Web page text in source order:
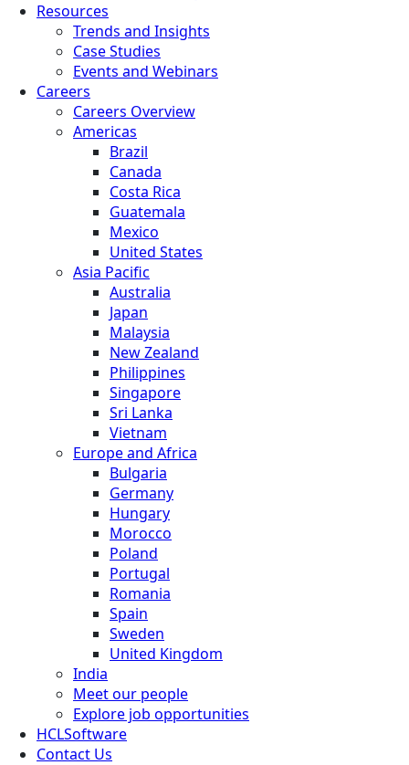
Resources
Trends and Insights
Case Studies
Events and Webinars
Careers
Careers Overview
Americas
Brazil
Canada
Costa Rica
Guatemala
Mexico
United States
Asia Pacific
Australia
Japan
Malaysia
New Zealand
Philippines
Singapore
Sri Lanka
Vietnam
Europe and Africa
Bulgaria
Germany
Hungary
Morocco
Poland
Portugal
Romania
Spain
Sweden
United Kingdom
India
Meet our people
Explore job opportunities
HCLSoftware
Contact Us